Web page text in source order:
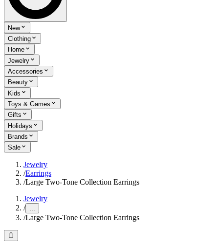
New
Clothing
Home
Jewelry
Accessories
Beauty
Kids
Toys & Games
Gifts
Holidays
Brands
Sale
Jewelry
/Earrings
/Large Two-Tone Collection Earrings
Jewelry
/ ...
/Large Two-Tone Collection Earrings